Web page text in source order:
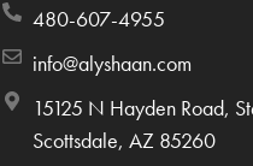
480-607-4955
info@alyshaan.com
15125 N Hayden Road,
Scottsdale, AZ 85260